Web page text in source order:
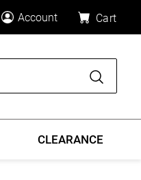
Account Cart
CLEARANCE